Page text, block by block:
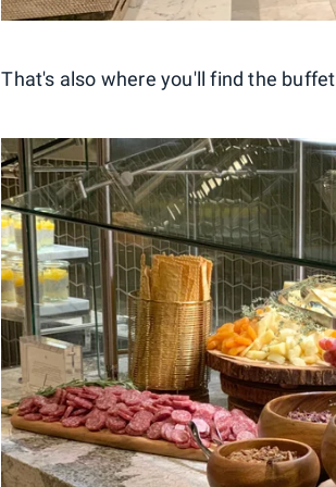
That's also where you'll find the